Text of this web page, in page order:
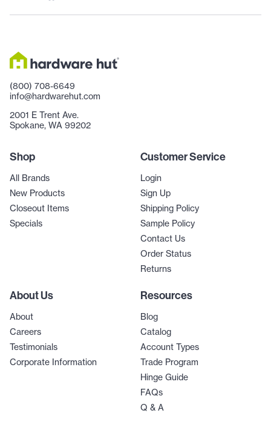
(800) 708-6649
info@hardwarehut.com
2001 E Trent Ave.
Spokane, WA 99202
Shop
All Brands
New Products
Closeout Items
Specials
Customer Service
Login
Sign Up
Shipping Policy
Sample Policy
Contact Us
Order Status
Returns
About Us
About
Careers
Testimonials
Corporate Information
Resources
Blog
Catalog
Account Types
Trade Program
Hinge Guide
FAQs
Q & A